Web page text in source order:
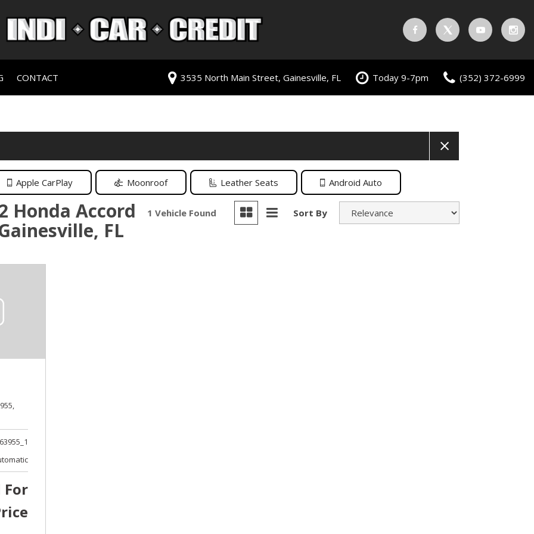
Trade
CONTACT
Careers
3535 North Main Street, Gainesville, FL Today 9-7pm (352) 372-6999
Apple CarPlay Moonroof Leather Seats Android Auto
Honda Accord
FL
1 Vehicle Found Sort By
For